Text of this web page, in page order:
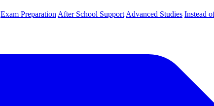
Exam Preparation After School Support Advanced Studies Instead